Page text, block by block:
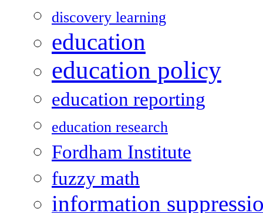
discovery learning
education
education policy
education reporting
education research
Fordham Institute
fuzzy math
information